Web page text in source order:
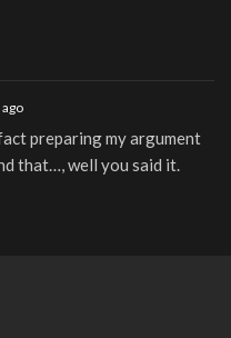
preparing my argument
that…, well you said it.